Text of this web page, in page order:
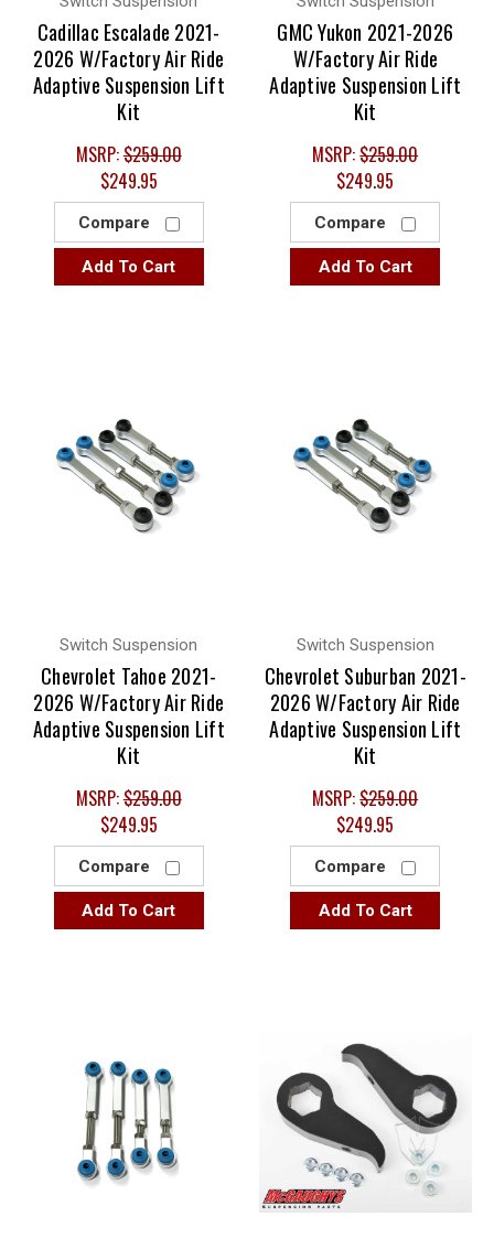
Cadillac Escalade 2021-
2026 W/Factory Air Ride
Adaptive Suspension Lift
Kit
MSRP:$259.00
$249.95
Compare
Add To Cart
GMC Yukon 2021-2026
W/Factory Air Ride
Adaptive Suspension Lift
Kit
MSRP:$259.00
$249.95
Compare
Add To Cart
Switch Suspension
Chevrolet Tahoe 2021-
2026 W/Factory Air Ride
Adaptive Suspension Lift
Kit
MSRP:$259.00
$249.95
Compare
Add To Cart
Switch Suspension
Chevrolet Suburban 2021-
2026 W/Factory Air Ride
Adaptive Suspension Lift
Kit
MSRP:$259.00
$249.95
Compare
Add To Cart